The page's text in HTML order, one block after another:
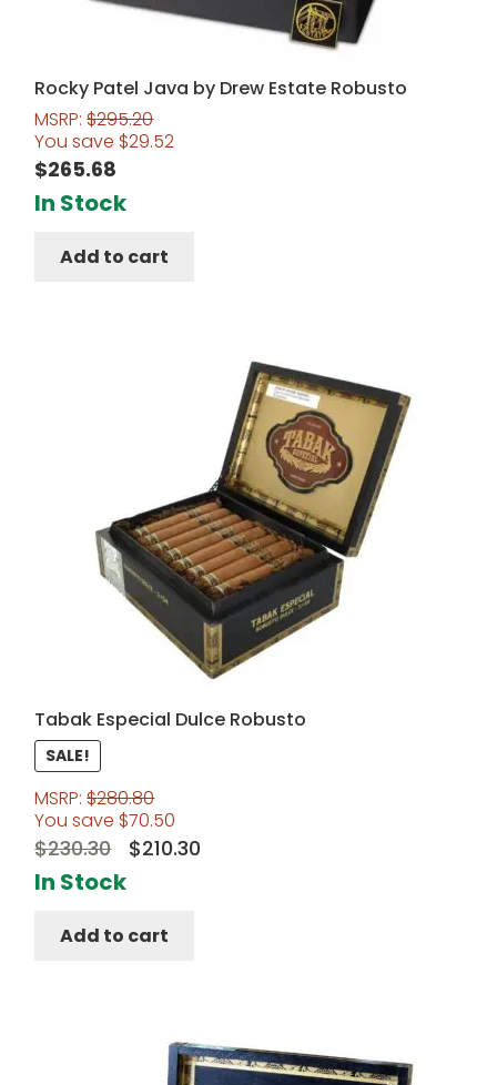
Rocky Patel Java by Drew Estate Robusto
MSRP:$295.20
You save $29.52
$265.68
In Stock
Add to cart
Tabak Especial Dulce Robusto
SALE!
MSRP:$280.80
You save $70.50
$230.30
Original
price
$230.30.
$210.30Current
In Stock
Add to cart